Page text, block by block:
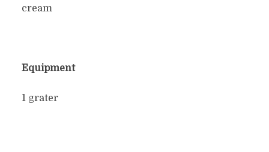
cream
Equipment
1 grater